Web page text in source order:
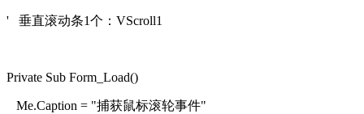
' 垂直滚动条1个：VScroll1
Private Sub Form_Load()
Me.Caption = "捕获鼠标滚轮事件"